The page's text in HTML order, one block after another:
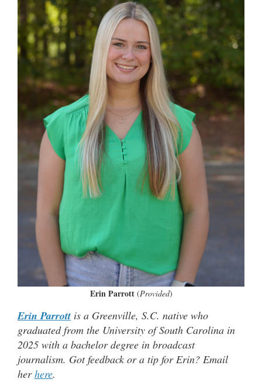
Erin Parrott(Provided)
Erin Parrott is a Greenville, S.C. native who
graduated from the University of South Carolina in
2025 with a bachelor degree in broadcast
journalism. Got feedback or a tip for Erin? Email
herhere.